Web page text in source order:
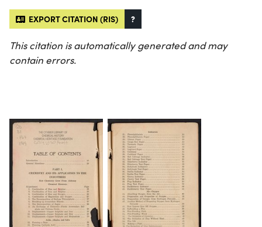
EXPORT CITATION (RIS) ?
This citation is automatically generated and may
contain errors.